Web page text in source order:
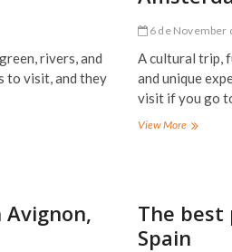
rivers, and
to visit, and they
6 de November
A cultural trip,
and unique
visit if you go
View MoreThe
Holland
The best
Spain